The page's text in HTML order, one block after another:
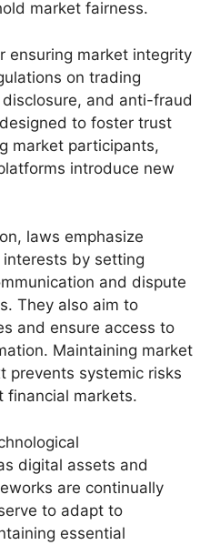
market fairness.
ensuring market integrity
on trading
and anti-fraud
to foster trust
market participants,
introduce new
laws emphasize
by setting
and dispute
They also aim to
and ensure access to
Maintaining market
prevents systemic risks
financial markets.
digital assets and
are continually
to adapt to
essential